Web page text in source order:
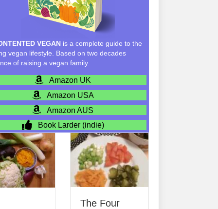
VEGAN is a complete guide to the
vegan lifestyle. Based on two decades
of raising a vegan family.
Amazon UK
Amazon USA
Amazon AUS
Book Larder (indie)
The Four